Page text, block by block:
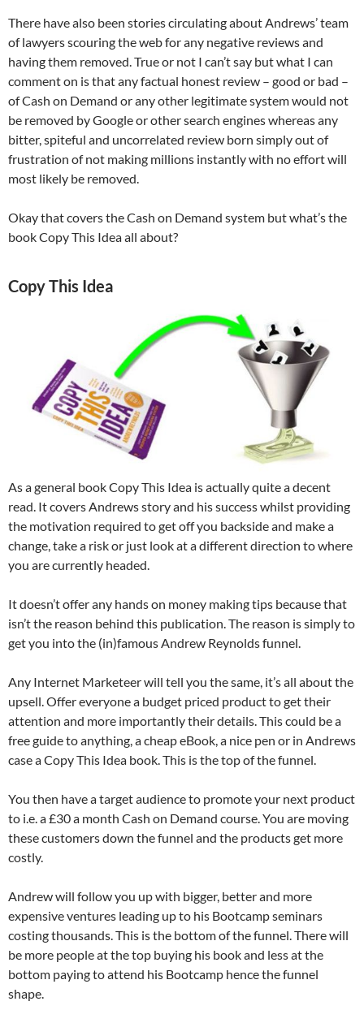
There have also been stories circulating about Andrews’ team
of lawyers scouring the web for any negative reviews and
having them removed. True or not I can’t say but what I can
comment on is that any factual honest review – good or bad –
of Cash on Demand or any other legitimate system would not
be removed by Google or other search engines whereas any
bitter, spiteful and uncorrelated review born simply out of
frustration of not making millions instantly with no effort will
most likely be removed.
Okay that covers the Cash on Demand system but what’s the
book Copy This Idea all about?
Copy This Idea
As a general book Copy This Idea is actually quite a decent
read. It covers Andrews story and his success whilst providing
the motivation required to get off you backside and make a
change, take a risk or just look at a different direction to where
you are currently headed.
It doesn’t offer any hands on money making tips because that
isn’t the reason behind this publication. The reason is simply to
get you into the (in)famous Andrew Reynolds funnel.
Any Internet Marketeer will tell you the same, it’s all about the
upsell. Offer everyone a budget priced product to get their
attention and more importantly their details. This could be a
free guide to anything, a cheap eBook, a nice pen or in Andrews
case a Copy This Idea book. This is the top of the funnel.
You then have a target audience to promote your next product
to i.e. a £30 a month Cash on Demand course. You are moving
these customers down the funnel and the products get more
costly.
Andrew will follow you up with bigger, better and more
expensive ventures leading up to his Bootcamp seminars
costing thousands. This is the bottom of the funnel. There will
be more people at the top buying his book and less at the
bottom paying to attend his Bootcamp hence the funnel
shape.